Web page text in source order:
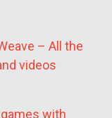
– All the
videos
with